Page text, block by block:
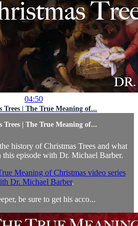
04:50
Trees | The True Meaning of...
Trees | The True Meaning of...
history of Christmas Trees and what
this episode with Dr. Michael Barber.
Meaning of Christmas video series
Dr. Michael Barber.
be sure to get his acco...